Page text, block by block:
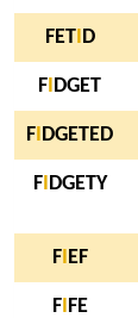
FETI D
F DGET
F DGETED
FI DGETY
FI EF
FI FE